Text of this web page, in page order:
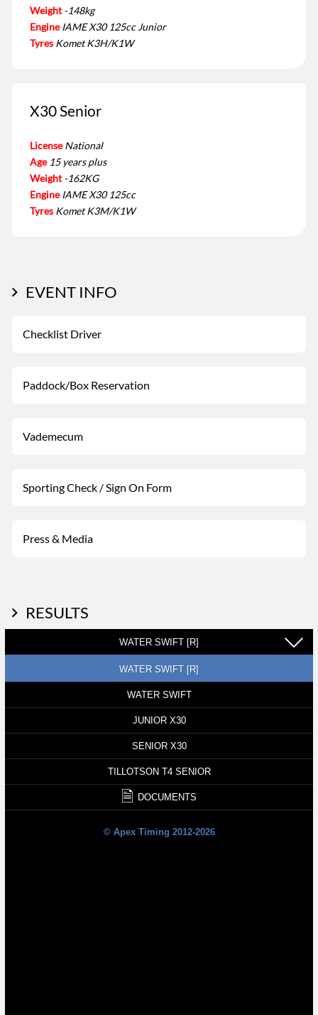
Weight -148kg
Engine IAME X30 125cc Junior
Tyres Komet K3H/K1W
X30 Senior
License National
Age 15 years plus
Weight -162KG
Engine IAME X30 125cc
Tyres Komet K3M/K1W
EVENT INFO
Checklist Driver
Paddock/Box Reservation
Vademecum
Sporting Check / Sign On Form
Press & Media
RESULTS